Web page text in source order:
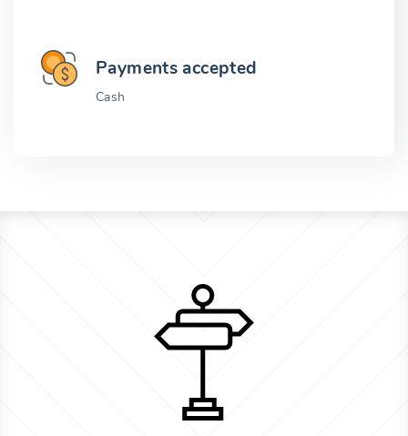
Payments accepted
Cash